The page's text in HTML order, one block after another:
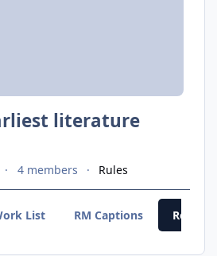
literature
4 members Rules
List RM Captions Recent